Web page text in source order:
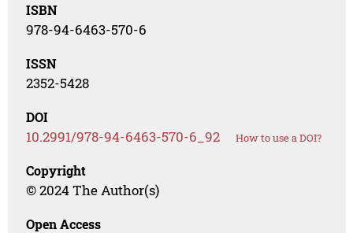
ISBN
978-94-6463-570-6
ISSN
2352-5428
DOI
10.2991/978-94-6463-570-6_92 How to use a DOI?
Copyright
© 2024 The Author(s)
Open Access